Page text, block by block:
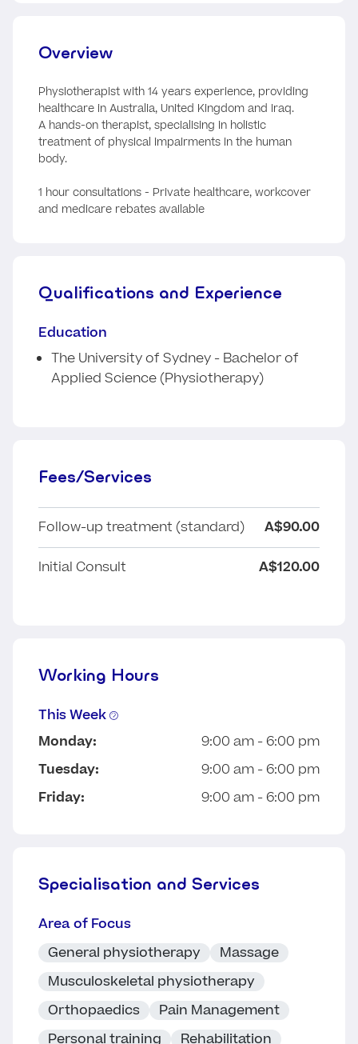
Overview
Physiotherapist with 14 years experience, providing
healthcare in Australia, United Kingdom and Iraq.
A hands-on therapist, specialising in holistic
treatment of physical impairments in the human
body.
1 hour consultations - Private healthcare, workcover
and medicare rebates available
Qualifications and Experience
Education
The University of Sydney - Bachelor of
Applied Science (Physiotherapy)
Fees/Services
Follow-up treatment (standard) A$90.00
Initial Consult A$120.00
Working Hours
This Week
Monday:
9:00 am - 6:00 pm
Tuesday:
9:00 am - 6:00 pm
Friday:
9:00 am - 6:00 pm
Specialisation and Services
Area of Focus
General physiotherapy
Massage
Musculoskeletal physiotherapy
Orthopaedics
Pain Management
Personal training
Rehabilitation